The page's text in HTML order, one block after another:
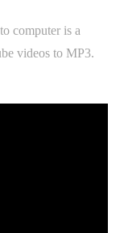
computer is a
videos to MP3.